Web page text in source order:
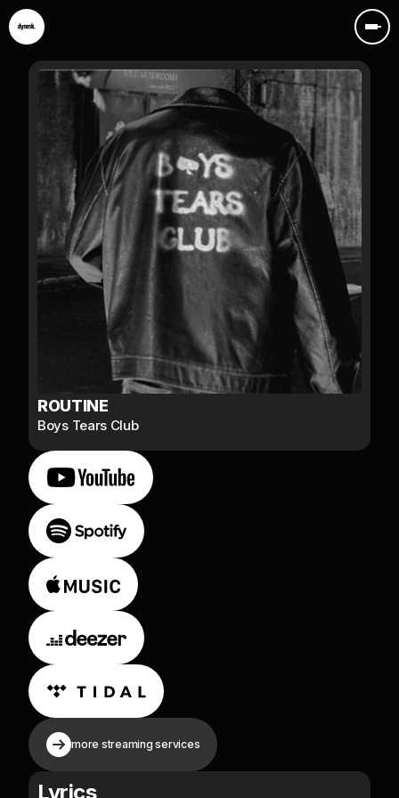
ROUTINE
Boys Tears Club
more streaming services
Lyrics